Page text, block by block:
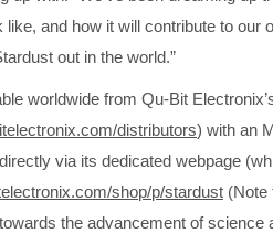
like, and how it will contribute to our
out in the world.”
worldwide from Qu-Bit
distributors) with an
via its dedicated webpage
shop/p/stardust (Note
the advancement of